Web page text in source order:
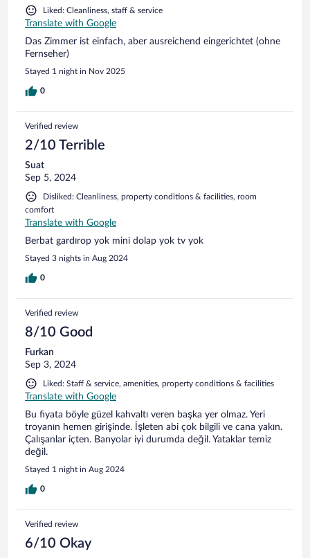
Liked: Cleanliness, staff & service
Translate with Google
Das Zimmer ist einfach, aber ausreichend eingerichtet (ohne
Fernseher)
Stayed 1 night in Nov 2025
0
Verified review
2/10 Terrible
Suat
Sep 5, 2024
Disliked: Cleanliness, property conditions & facilities, room
comfort
Translate with Google
Berbat gardırop yok mini dolap yok tv yok
Stayed 3 nights in Aug 2024
0
Verified review
8/10 Good
Furkan
Sep 3, 2024
Liked: Staff & service, amenities, property conditions & facilities
Translate with Google
Bu fiyata böyle güzel kahvaltı veren başka yer olmaz. Yeri
troyanın hemen girişinde. İşleten abi çok bilgili ve cana yakın.
Çalışanlar içten. Banyolar iyi durumda değil. Yataklar temiz
değil.
Stayed 1 night in Aug 2024
0
Verified review
6/10 Okay